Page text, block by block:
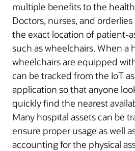
multiple benefits to the
Doctors, nurses, and
the exact location of patient-
such as wheelchairs. When a
wheelchairs are equipped
can be tracked from the IoT
application so that anyone
quickly find the nearest
Many hospital assets can be
ensure proper usage as well
accounting for the physical